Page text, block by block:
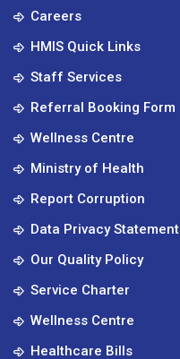
Careers
HMIS Quick Links
Staff Services
Referral Booking Form
Wellness Centre
Ministry of Health
Report Corruption
Data Privacy Statement
Our Quality Policy
Service Charter
Wellness Centre
Healthcare Bills